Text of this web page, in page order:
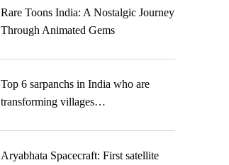
Rare Toons India: A Nostalgic Journey
Through Animated Gems
Top 6 sarpanchs in India who are
transforming villages…
Aryabhata Spacecraft: First satellite